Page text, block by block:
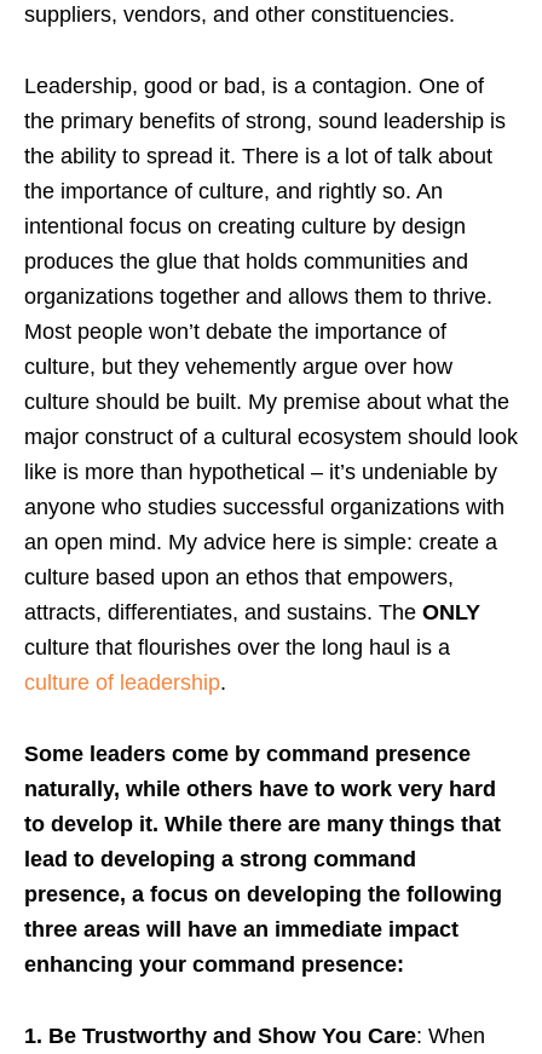
suppliers, vendors, and other constituencies.
Leadership, good or bad, is a contagion. One of
the primary benefits of strong, sound leadership is
the ability to spread it. There is a lot of talk about
the importance of culture, and rightly so. An
intentional focus on creating culture by design
produces the glue that holds communities and
organizations together and allows them to thrive.
Most people won’t debate the importance of
culture, but they vehemently argue over how
culture should be built. My premise about what the
major construct of a cultural ecosystem should look
like is more than hypothetical – it’s undeniable by
anyone who studies successful organizations with
an open mind. My advice here is simple: create a
culture based upon an ethos that empowers,
attracts, differentiates, and sustains. The ONLY
culture that flourishes over the long haul is a
culture of leadership.
Some leaders come by command presence
naturally, while others have to work very hard
to develop it. While there are many things that
lead to developing a strong command
presence, a focus on developing the following
three areas will have an immediate impact
enhancing your command presence:
1. Be Trustworthy and Show You Care: When